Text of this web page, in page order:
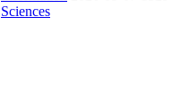
Sciences